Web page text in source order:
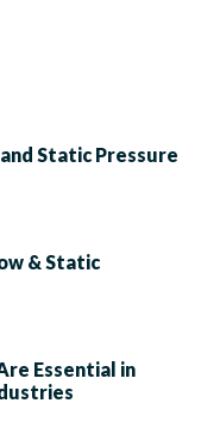
Static Pressure
& Static
Essential in